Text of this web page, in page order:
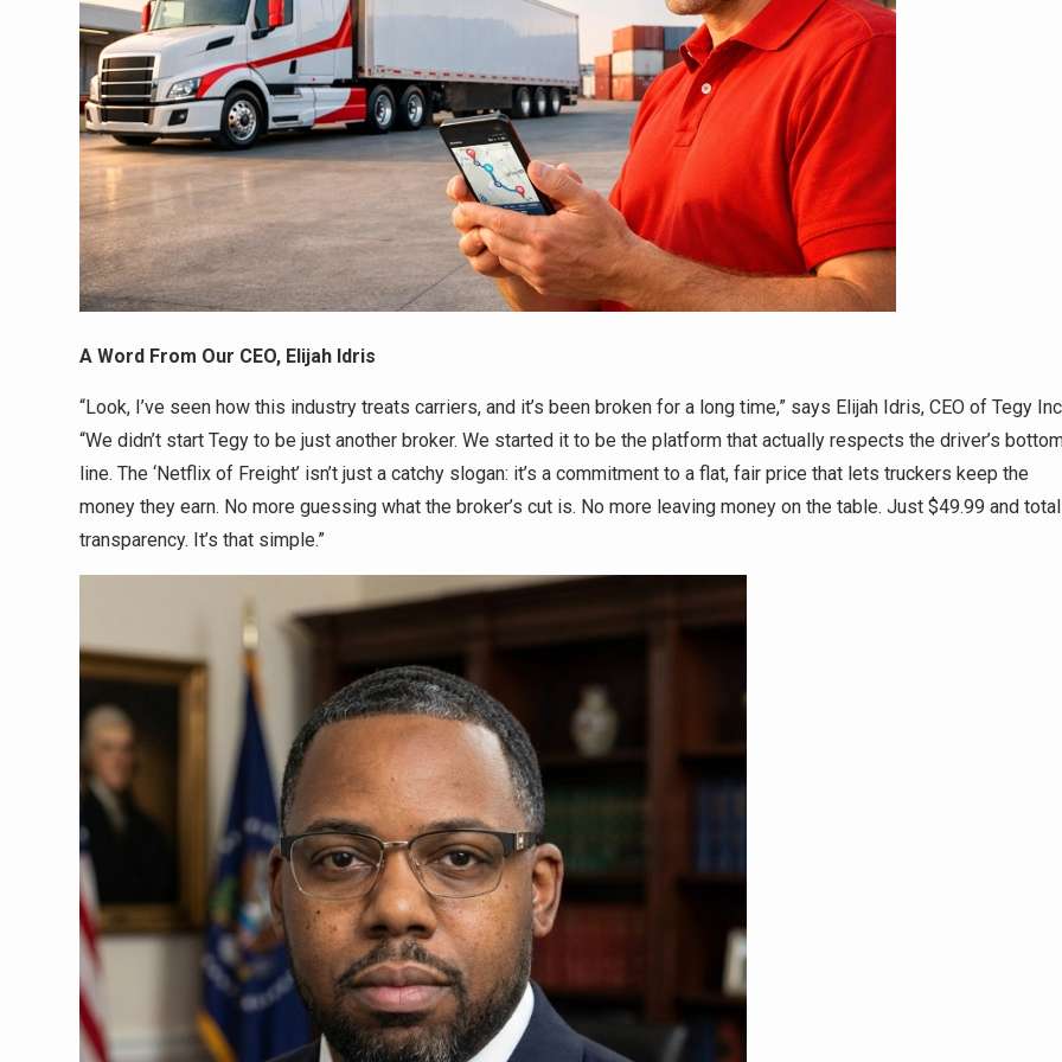
A Word From Our CEO, Elijah Idris
“Look, I’ve seen how this industry treats carriers, and it’s been broken for a long time,” says Elijah Idris, CEO of Tegy
“We didn’t start Tegy to be just another broker. We started it to be the platform that actually respects the driver’s
line. The ‘Netflix of Freight’ isn’t just a catchy slogan: it’s a commitment to a flat, fair price that lets truckers keep the
money they earn. No more guessing what the broker’s cut is. No more leaving money on the table. Just $49.99 and total
transparency. It’s that simple.”